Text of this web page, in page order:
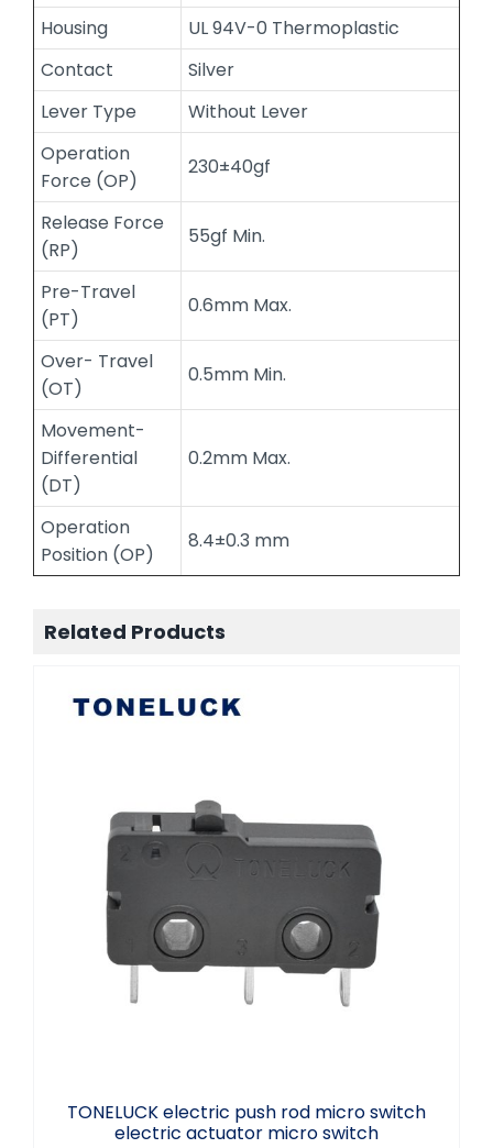
Housing
UL 94V-0 Thermoplastic
Contact
Silver
Lever Type
Without Lever
Operation
Force (OP)
230±40gf
Release Force
(RP)
55gf Min.
Pre-Travel
(PT)
0.6mm Max.
Over- Travel
(OT)
0.5mm Min.
Movement-
Differential
(DT)
0.2mm Max.
Operation
Position (OP)
8.4±0.3 mm
Related Products
TONELUCK electric push rod micro switch
electric actuator micro switch
TONELUCK electric push rod micro switch
electric actuator micro switch